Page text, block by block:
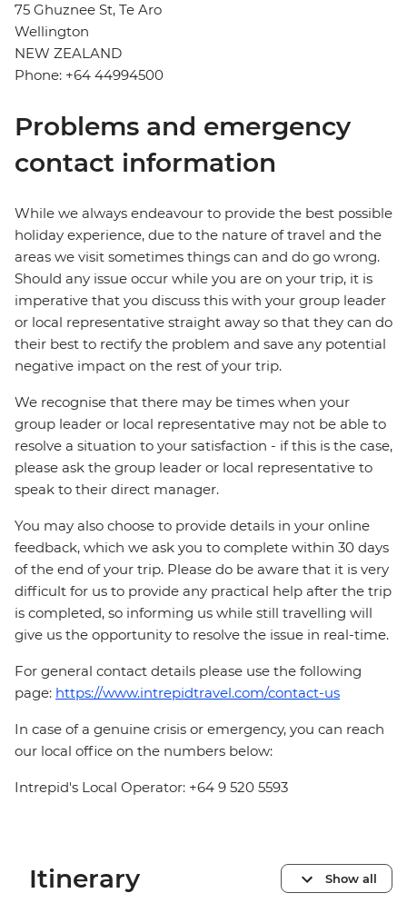
75 Ghuznee St, Te Aro
Wellington
NEW ZEALAND
Phone: +64 44994500
Problems and emergency
contact information
While we always endeavour to provide the best possible
holiday experience, due to the nature of travel and the
areas we visit sometimes things can and do go wrong.
Should any issue occur while you are on your trip, it is
imperative that you discuss this with your group leader
or local representative straight away so that they can do
their best to rectify the problem and save any potential
negative impact on the rest of your trip.
We recognise that there may be times when your
group leader or local representative may not be able to
resolve a situation to your satisfaction - if this is the case,
please ask the group leader or local representative to
speak to their direct manager.
You may also choose to provide details in your online
feedback, which we ask you to complete within 30 days
of the end of your trip. Please do be aware that it is very
difficult for us to provide any practical help after the trip
is completed, so informing us while still travelling will
give us the opportunity to resolve the issue in real-time.
For general contact details please use the following
page: https://www.intrepidtravel.com/contact-us
In case of a genuine crisis or emergency, you can reach
our local office on the numbers below:
Intrepid's Local Operator: +64 9 520 5593
Itinerary Show all